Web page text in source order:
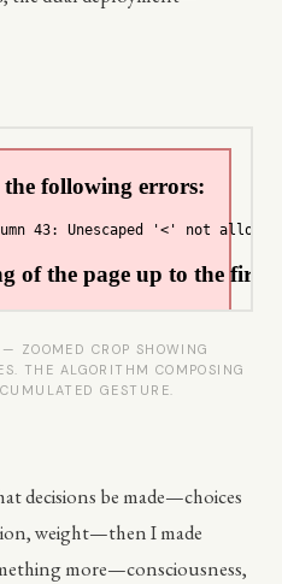
— ZOOMED CROP SHOWING
THE ALGORITHM COMPOSING
GESTURE.
decisions be made—choices
weight—then I made
more—consciousness,